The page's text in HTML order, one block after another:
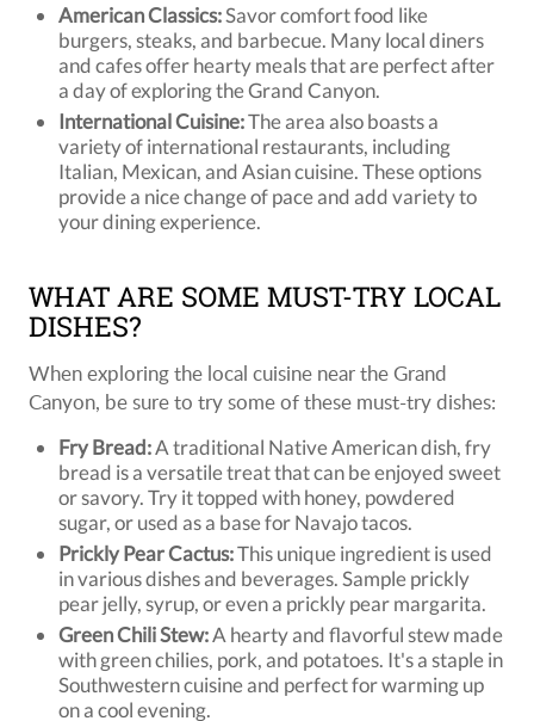
American Classics:Savor comfort food like
burgers, steaks, and barbecue. Many local diners
and cafes offer hearty meals that are perfect after
a day of exploring the Grand Canyon.
International Cuisine:The area also boasts a
variety of international restaurants, including
Italian, Mexican, and Asian cuisine. These options
provide a nice change of pace and add variety to
your dining experience.
WHAT ARE SOME MUST-TRY LOCAL
DISHES?
When exploring the local cuisine near the Grand
Canyon, be sure to try some of these must-try dishes:
Fry Bread:A traditional Native American dish, fry
bread is a versatile treat that can be enjoyed sweet
or savory. Try it topped with honey, powdered
sugar, or used as a base for Navajo tacos.
Prickly Pear Cactus:This unique ingredient is used
in various dishes and beverages. Sample prickly
pear jelly, syrup, or even a prickly pear margarita.
Green Chili Stew:A hearty and flavorful stew made
with green chilies, pork, and potatoes. It's a staple in
Southwestern cuisine and perfect for warming up
on a cool evening.